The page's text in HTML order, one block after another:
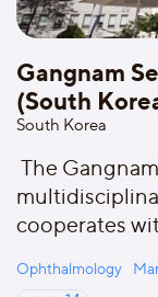
Gangnam
(South
South Korea
The
cooperates
Ophthalmology